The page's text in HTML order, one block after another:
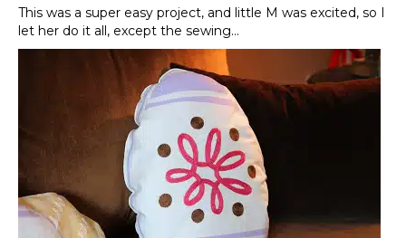
This was a super easy project, and little M was excited, so I
let her do it all, except the sewing…